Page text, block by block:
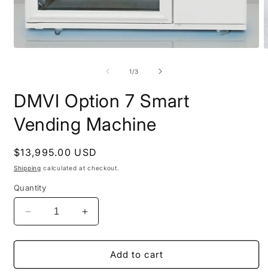
1/of
3
DMVI Option 7 Smart
Vending Machine
Regular
price
$13,995.00 USD
Shipping calculated at checkout.
Quantity
Decrease
quantity
for
Option
Increase
quantity
for
DMVI
Option
Add to cart